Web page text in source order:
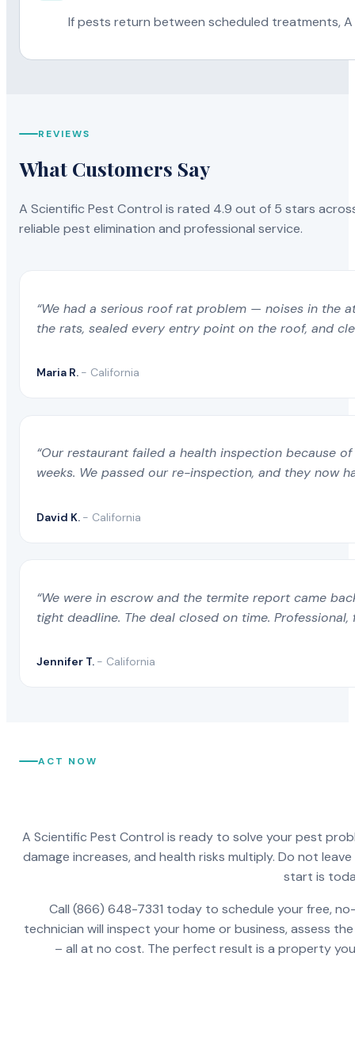
If pests return between scheduled treatments,
REVIEWS
What Customers Say
A Scientific Pest Control is rated 4.9 out of 5 stars
reliable pest elimination and professional service.
“We had a serious roof rat problem — noises in the
the rats, sealed every entry point on the roof, and
Maria R. - California
“Our restaurant failed a health inspection because
weeks. We passed our re-inspection, and they now
David K. - California
“We were in escrow and the termite report came
tight deadline. The deal closed on time.
Jennifer T. - California
ACT NOW
A Scientific Pest Control is ready to solve your pest
damage increases, and health risks multiply. Do not
start is
Call (866) 648-7331 today to schedule your free,
technician will inspect your home or business, assess
– all at no cost. The perfect result is a property